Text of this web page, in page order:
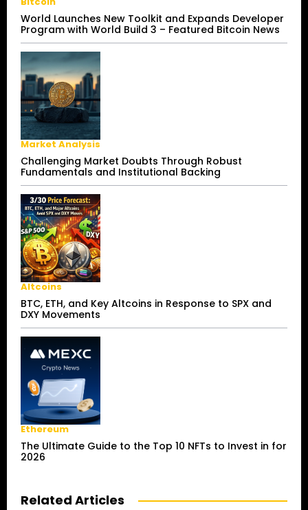
World Launches New Toolkit and Expands Developer
Program with World Build 3 – Featured Bitcoin News
Market Analysis
Challenging Market Doubts Through Robust
Fundamentals and Institutional Backing
Altcoins
BTC, ETH, and Key Altcoins in Response to SPX and
DXY Movements
Ethereum
The Ultimate Guide to the Top 10 NFTs to Invest in for
2026
Related Articles